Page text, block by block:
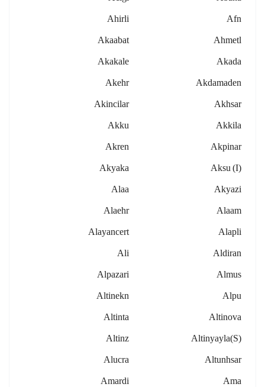
Afn
Ahirli
Ahmetl
Akaabat
Akada
Akakale
Akdamaden
Akehr
Akhsar
Akincilar
Akkila
Akku
Akpinar
Akren
Aksu (i)
Akyaka
Akyazi
Alaa
Alaam
Alaehr
Alapli
Alayancert
Aldiran
Ali
Almus
Alpazari
Alpu
Altinekn
Altinova
Altinta
Altinyayla(s)
Altinz
Altunhsar
Alucra
Ama
Amardi